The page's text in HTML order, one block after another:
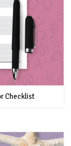
Checklist